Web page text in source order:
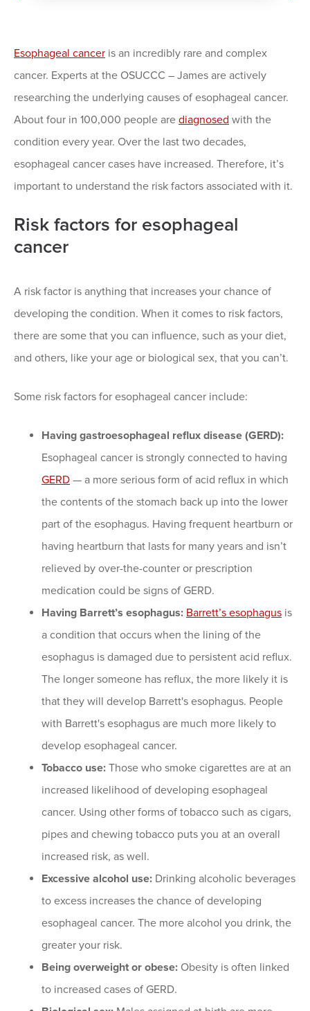
Esophageal cancer is an incredibly rare and complex
cancer. Experts at the OSUCCC – James are actively
researching the underlying causes of esophageal cancer.
About four in 100,000 people are diagnosed with the
condition every year. Over the last two decades,
esophageal cancer cases have increased. Therefore, it’s
important to understand the risk factors associated with it.
Risk factors for esophageal
cancer
A risk factor is anything that increases your chance of
developing the condition. When it comes to risk factors,
there are some that you can influence, such as your diet,
and others, like your age or biological sex, that you can’t.
Some risk factors for esophageal cancer include:
Having gastroesophageal reflux disease (GERD):
Esophageal cancer is strongly connected to having
GERD — a more serious form of acid reflux in which
the contents of the stomach back up into the lower
part of the esophagus. Having frequent heartburn or
having heartburn that lasts for many years and isn’t
relieved by over-the-counter or prescription
medication could be signs of GERD.
Having Barrett’s esophagus: Barrett’s esophagus is
a condition that occurs when the lining of the
esophagus is damaged due to persistent acid reflux.
The longer someone has reflux, the more likely it is
that they will develop Barrett's esophagus. People
with Barrett's esophagus are much more likely to
develop esophageal cancer.
Tobacco use: Those who smoke cigarettes are at an
increased likelihood of developing esophageal
cancer. Using other forms of tobacco such as cigars,
pipes and chewing tobacco puts you at an overall
increased risk, as well.
Excessive alcohol use: Drinking alcoholic beverages
to excess increases the chance of developing
esophageal cancer. The more alcohol you drink, the
greater your risk.
Being overweight or obese: Obesity is often linked
to increased cases of GERD.